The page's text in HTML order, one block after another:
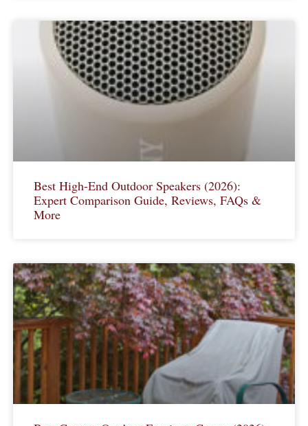
Best High-End Outdoor Speakers (2026):
Expert Comparison Guide, Reviews, FAQs &
More